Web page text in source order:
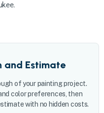
and Estimate
of your painting project.
color preferences, then
with no hidden costs.